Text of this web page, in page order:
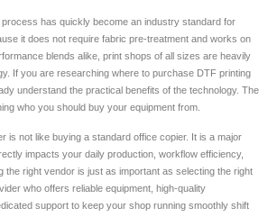
has quickly become an industry standard for
it does not require fabric pre-treatment and works on
blends alike, print shops of all sizes are heavily
If you are researching where to purchase DTF printing
understand the practical benefits of the technology. The
who you should buy your equipment from.
is not like buying a standard office copier. It is a major
impacts your daily production, workflow efficiency,
the right vendor is just as important as selecting the right
who offers reliable equipment, high-quality
support to keep your shop running smoothly shift